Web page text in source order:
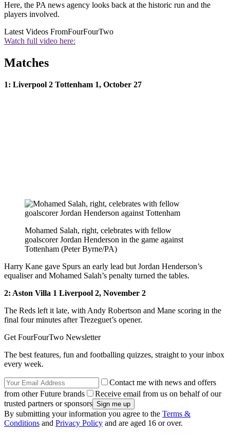
Here, the PA news agency looks back at the historic run and the
players involved.
Latest Videos FromFourFourTwo
Watch full video here:
Matches
1: Liverpool 2 Tottenham 1, October 27
Mohamed Salah, right, celebrates with fellow
goalscorer Jordan Henderson in the game against
Tottenham (Peter Byrne/PA)
Harry Kane gave Spurs an early lead but Jordan Henderson’s
equaliser and Mohamed Salah’s penalty turned the tables.
2: Aston Villa 1 Liverpool 2, November 2
The Reds left it late, with Andy Robertson and Mane scoring in the
final four minutes after Trezeguet’s opener.
Get FourFourTwo Newsletter
The best features, fun and footballing quizzes, straight to your inbox
every week.
Contact me with news and offers
from other Future brands
Receive email from us on behalf of our
trusted partners or sponsors
By submitting your information you agree to the Terms &
Conditions and Privacy Policy and are aged 16 or over.